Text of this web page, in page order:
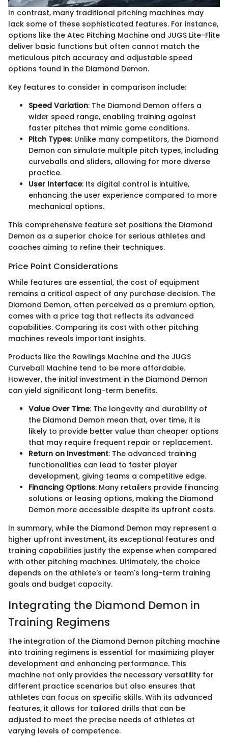
In contrast, many traditional pitching machines may
lack some of these sophisticated features. For instance,
options like the Atec Pitching Machine and JUGS Lite-Flite
deliver basic functions but often cannot match the
meticulous pitch accuracy and adjustable speed
options found in the Diamond Demon.
Key features to consider in comparison include:
Speed Variation: The Diamond Demon offers a
wider speed range, enabling training against
faster pitches that mimic game conditions.
Pitch Types: Unlike many competitors, the Diamond
Demon can simulate multiple pitch types, including
curveballs and sliders, allowing for more diverse
practice.
User Interface: Its digital control is intuitive,
enhancing the user experience compared to more
mechanical options.
This comprehensive feature set positions the Diamond
Demon as a superior choice for serious athletes and
coaches aiming to refine their techniques.
Price Point Considerations
While features are essential, the cost of equipment
remains a critical aspect of any purchase decision. The
Diamond Demon, often perceived as a premium option,
comes with a price tag that reflects its advanced
capabilities. Comparing its cost with other pitching
machines reveals important insights.
Products like the Rawlings Machine and the JUGS
Curveball Machine tend to be more affordable.
However, the initial investment in the Diamond Demon
can yield significant long-term benefits.
Value Over Time: The longevity and durability of
the Diamond Demon mean that, over time, it is
likely to provide better value than cheaper options
that may require frequent repair or replacement.
Return on Investment: The advanced training
functionalities can lead to faster player
development, giving teams a competitive edge.
Financing Options: Many retailers provide financing
solutions or leasing options, making the Diamond
Demon more accessible despite its upfront costs.
In summary, while the Diamond Demon may represent a
higher upfront investment, its exceptional features and
training capabilities justify the expense when compared
with other pitching machines. Ultimately, the choice
depends on the athlete's or team's long-term training
goals and budget capacity.
Integrating the Diamond Demon in
Training Regimens
The integration of the Diamond Demon pitching machine
into training regimens is essential for maximizing player
development and enhancing performance. This
machine not only provides the necessary versatility for
different practice scenarios but also ensures that
athletes can focus on specific skills. With its advanced
features, it allows for tailored drills that can be
adjusted to meet the precise needs of athletes at
varying levels of competence.